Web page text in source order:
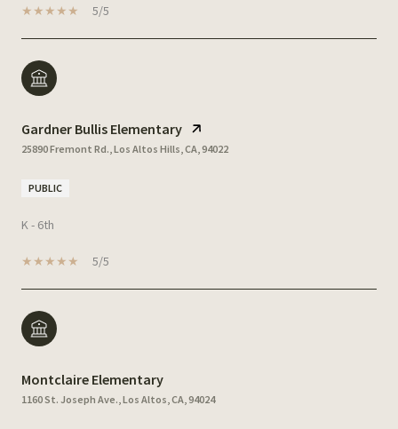
5/5
Gardner Bullis Elementary
25890 Fremont Rd., Los Altos Hills, CA, 94022
PUBLIC
K - 6th
5/5
Montclaire Elementary
1160 St. Joseph Ave., Los Altos, CA, 94024